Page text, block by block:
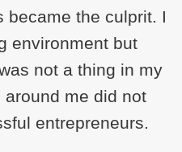
became the culprit. I
environment but
not a thing in my
me did not
entrepreneurs.